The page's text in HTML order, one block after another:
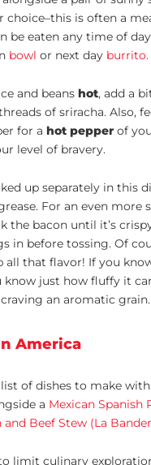
choice–this is often a
be eaten any time of
bowl or next day burrito.
and beans hot, add a
of sriracha. Also,
for a hot pepper of
level of bravery.
up separately in this
For an even more
the bacon until it’s
in before tossing. Of
all that flavor! If you
know just how fluffy it
an aromatic grain.
America
of dishes to make with
a Mexican Spanish
Beef Stew (La
to limit culinary